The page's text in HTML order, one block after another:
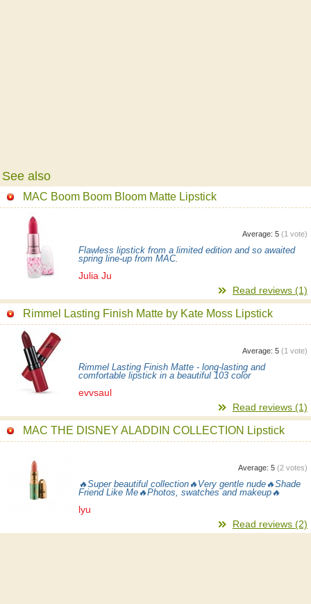
See also
MAC Boom Boom Bloom Matte Lipstick
Average: 5 (1 vote)
Flawless lipstick from a limited edition and so awaited
spring line-up from MAC.
Julia Ju
Read reviews (1)
Rimmel Lasting Finish Matte by Kate Moss Lipstick
Average: 5 (1 vote)
Rimmel Lasting Finish Matte - long-lasting and
comfortable lipstick in a beautiful 103 color
evvsaul
Read reviews (1)
MAC THE DISNEY ALADDIN COLLECTION Lipstick
Average: 5 (2 votes)
🔥Super beautiful collection🔥Very gentle nude🔥Shade
Friend Like Me🔥Photos, swatches and makeup🔥
lyu
Read reviews (2)